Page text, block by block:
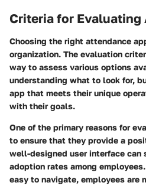
Criteria for Evaluating
Choosing the right attendance
organization. The evaluation
way to assess various options
understanding what to look for,
app that meets their unique
with their goals.
One of the primary reasons for
to ensure that they provide a
well-designed user interface
adoption rates among
easy to navigate, employees are